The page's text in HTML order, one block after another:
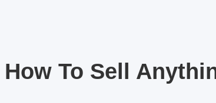
How To Sell